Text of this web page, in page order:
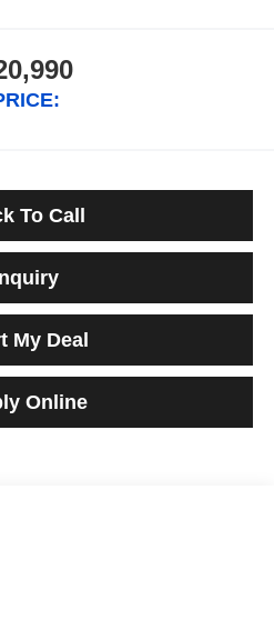
To Call
My Deal
Online